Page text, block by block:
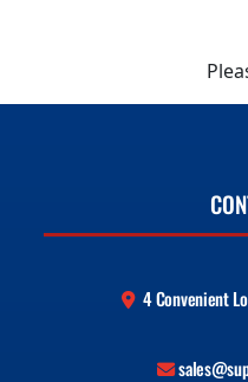
4 Convenient